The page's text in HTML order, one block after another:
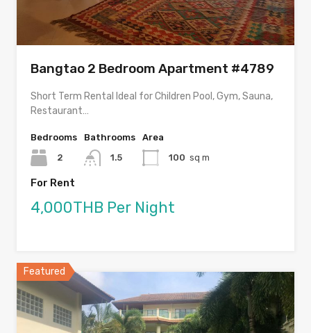
Bangtao 2 Bedroom Apartment #4789
Short Term Rental Ideal for Children Pool, Gym, Sauna,
Restaurant…
Bedrooms
2
Bathrooms
1.5
Area
100 sq m
For Rent
4,000THB Per Night
Featured